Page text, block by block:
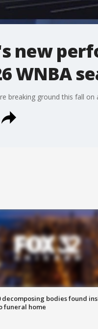
new
WNBA
breaking ground this fall
decomposing bodies found
funeral home